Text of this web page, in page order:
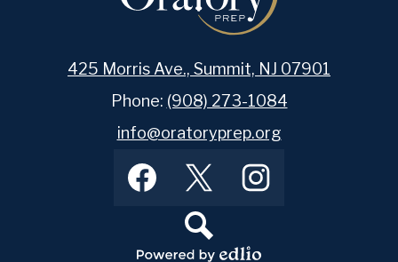
425 Morris Ave., Summit, NJ 07901
Phone: (908) 273-1084
info@oratoryprep.org
Social
Media
Search